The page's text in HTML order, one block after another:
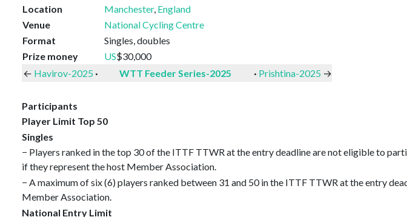
Location
Manchester, England
Venue
National Cycling Centre
Format
Singles, doubles
Prize money
US$30,000
← Havirov-2025 · WTT Feeder Series-2025 · Prishtina-2025 →
Participants
Player Limit Top 50
Singles
− Players ranked in the top 30 of the ITTF TTWR at the entry deadline are not eligible to
if they represent the host Member Association.
− A maximum of six (6) players ranked between 31 and 50 in the ITTF TTWR at the entry
Member Association.
National Entry Limit